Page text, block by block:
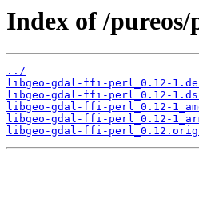
Index of /
../
libgeo-gdal-ffi-perl_0.12-
libgeo-gdal-ffi-perl_0.12-
libgeo-gdal-ffi-perl_0.12-
libgeo-gdal-ffi-perl_0.12-
libgeo-gdal-ffi-